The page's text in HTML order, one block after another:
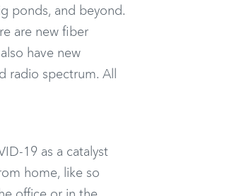
ponds, and beyond.
are new fiber
have new
radio spectrum. All
19 as a catalyst
home, like so